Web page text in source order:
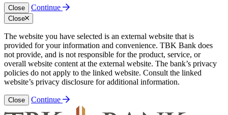
Close Continue
Close
The website you have selected is an external website that is
provided for your information and convenience. TBK Bank does
not provide, and is not responsible for the product, service, or
overall website content at the external website. The bank’s privacy
policies do not apply to the linked website. Consult the linked
website’s privacy disclosure for additional information.
Close Continue